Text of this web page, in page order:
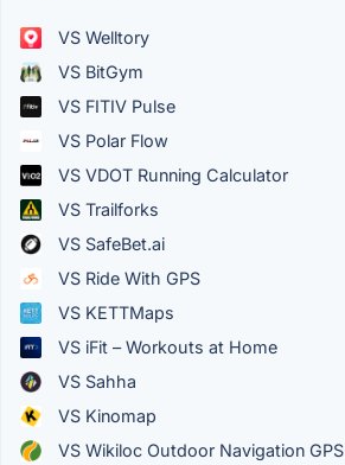
VS Welltory
VS BitGym
VS FITIV Pulse
VS Polar Flow
VS VDOT Running Calculator
VS Trailforks
VS SafeBet.ai
VS Ride With GPS
VS KETTMaps
VS iFit – Workouts at Home
VS Sahha
VS Kinomap
VS Wikiloc Outdoor Navigation GPS